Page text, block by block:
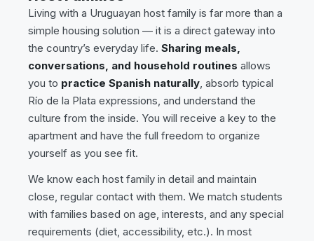
Living with a Uruguayan host family is far more than a
simple housing solution — it is a direct gateway into
the country’s everyday life. Sharing meals,
conversations, and household routines allows
you to practice Spanish naturally, absorb typical
Río de la Plata expressions, and understand the
culture from the inside. You will receive a key to the
apartment and have the full freedom to organize
yourself as you see fit.
We know each host family in detail and maintain
close, regular contact with them. We match students
with families based on age, interests, and any special
requirements (diet, accessibility, etc.). In most